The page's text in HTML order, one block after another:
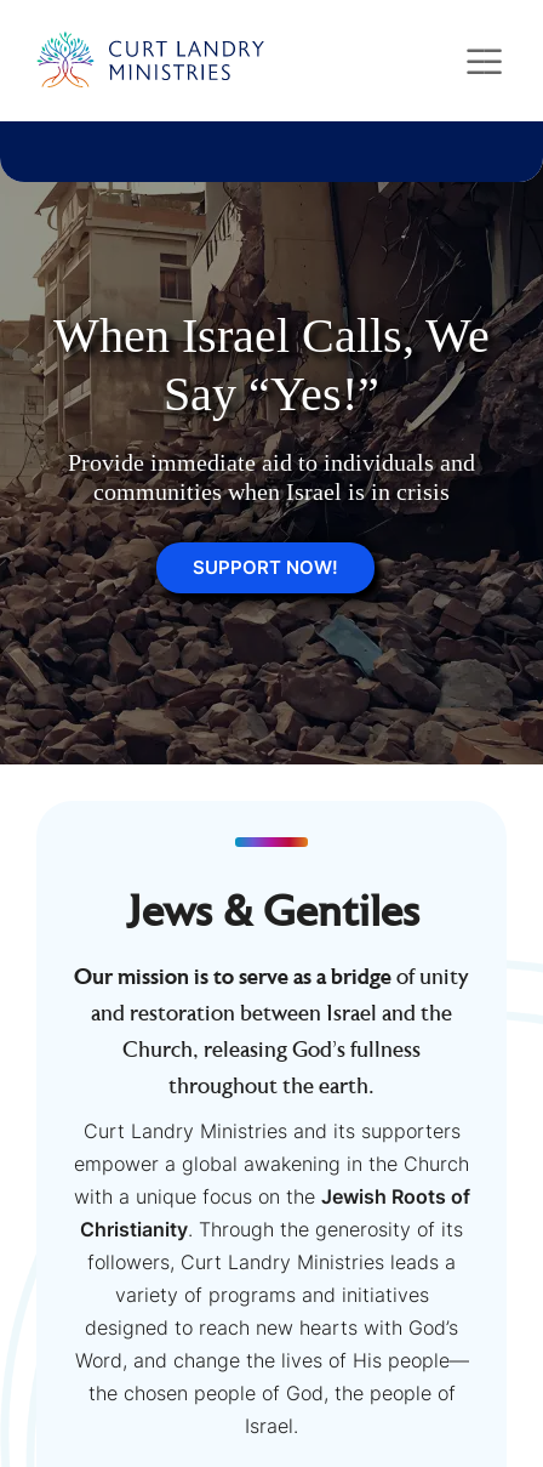
Curt Landry Ministries
When Israel Calls, We
Say “Yes!”
Provide immediate aid to individuals and
communities when Israel is in crisis
SUPPORT NOW!
Jews & Gentiles
Our mission is to serve as a bridge of unity
and restoration between Israel and the
Church, releasing God’s fullness
throughout the earth.
Curt Landry Ministries and its supporters
empower a global awakening in the Church
with a unique focus on the Jewish Roots of
Christianity. Through the generosity of its
followers, Curt Landry Ministries leads a
variety of programs and initiatives
designed to reach new hearts with God’s
Word, and change the lives of His people—
the chosen people of God, the people of
Israel.